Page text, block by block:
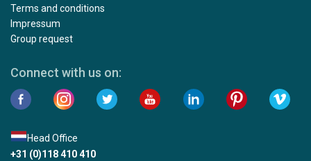
Terms and conditions
Impressum
Group request
Connect with us on:
Head Office
+31 (0)118 410 410